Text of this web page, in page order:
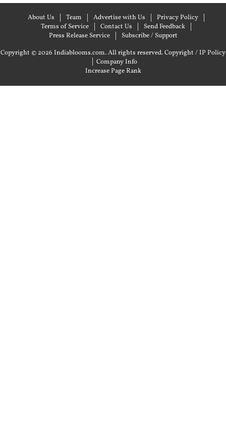
About Us Team Advertise with Us
Privacy Policy
Terms of Service
Contact Us
Send Feedback
Press Release Service
Subscribe / Support
Copyright © 2026 Indiablooms.com. All rights reserved.Copyright / IP Policy
| Company Info
Increase Page Rank